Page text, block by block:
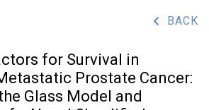
BACK
for Survival in
Prostate Cancer:
Glass Model and